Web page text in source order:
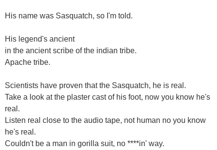
His name was Sasquatch, so I'm told.
His legend's ancient
in the ancient scribe of the indian tribe.
Apache tribe.
Scientists have proven that the Sasquatch, he is real.
Take a look at the plaster cast of his foot, now you know he's
real.
Listen real close to the audio tape, not human no you know
he's real.
Couldn't be a man in gorilla suit, no ****in' way.